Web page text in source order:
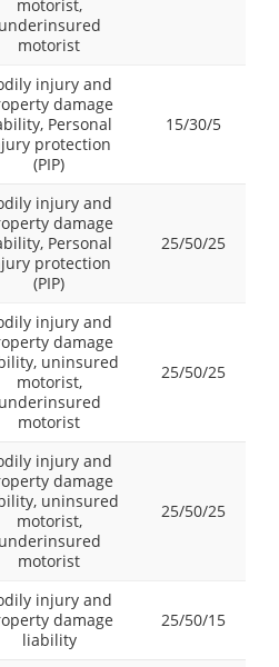
motorist,
underinsured
motorist
injury and
damage
Personal
protection
(PIP)
15/30/5
injury and
damage
Personal
protection
(PIP)
25/50/25
injury and
damage
uninsured
motorist,
underinsured
motorist
25/50/25
injury and
damage
uninsured
motorist,
underinsured
motorist
25/50/25
injury and
damage
liability
25/50/15